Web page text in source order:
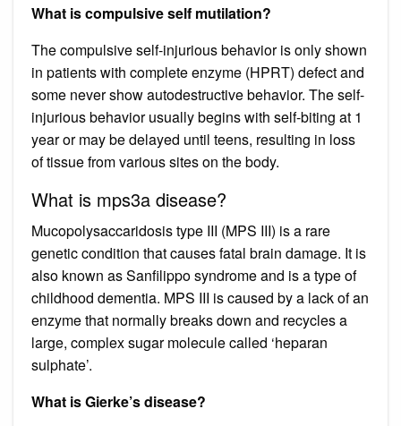
What is compulsive self mutilation?
The compulsive self-injurious behavior is only shown
in patients with complete enzyme (HPRT) defect and
some never show autodestructive behavior. The self-
injurious behavior usually begins with self-biting at 1
year or may be delayed until teens, resulting in loss
of tissue from various sites on the body.
What is mps3a disease?
Mucopolysaccaridosis type III (MPS III) is a rare
genetic condition that causes fatal brain damage. It is
also known as Sanfilippo syndrome and is a type of
childhood dementia. MPS III is caused by a lack of an
enzyme that normally breaks down and recycles a
large, complex sugar molecule called ‘heparan
sulphate’.
What is Gierke’s disease?